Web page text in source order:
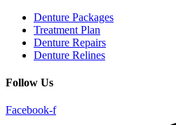
Denture Packages
Treatment Plan
Denture Repairs
Denture Relines
Follow Us
Facebook-f